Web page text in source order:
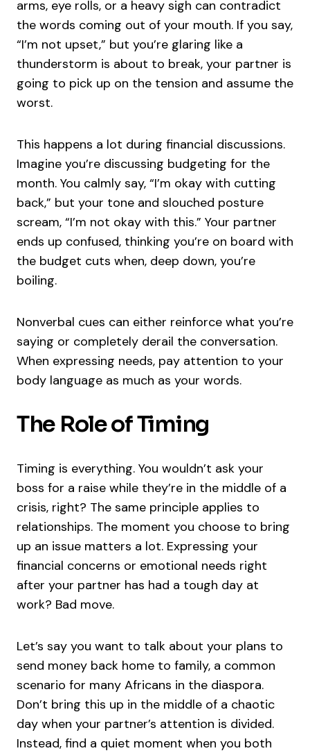
arms, eye rolls, or a heavy sigh can contradict
the words coming out of your mouth. If you say,
“I’m not upset,” but you’re glaring like a
thunderstorm is about to break, your partner is
going to pick up on the tension and assume the
worst.
This happens a lot during financial discussions.
Imagine you’re discussing budgeting for the
month. You calmly say, “I’m okay with cutting
back,” but your tone and slouched posture
scream, “I’m not okay with this.” Your partner
ends up confused, thinking you’re on board with
the budget cuts when, deep down, you’re
boiling.
Nonverbal cues can either reinforce what you’re
saying or completely derail the conversation.
When expressing needs, pay attention to your
body language as much as your words.
The Role of Timing
Timing is everything. You wouldn’t ask your
boss for a raise while they’re in the middle of a
crisis, right? The same principle applies to
relationships. The moment you choose to bring
up an issue matters a lot. Expressing your
financial concerns or emotional needs right
after your partner has had a tough day at
work? Bad move.
Let’s say you want to talk about your plans to
send money back home to family, a common
scenario for many Africans in the diaspora.
Don’t bring this up in the middle of a chaotic
day when your partner’s attention is divided.
Instead, find a quiet moment when you both